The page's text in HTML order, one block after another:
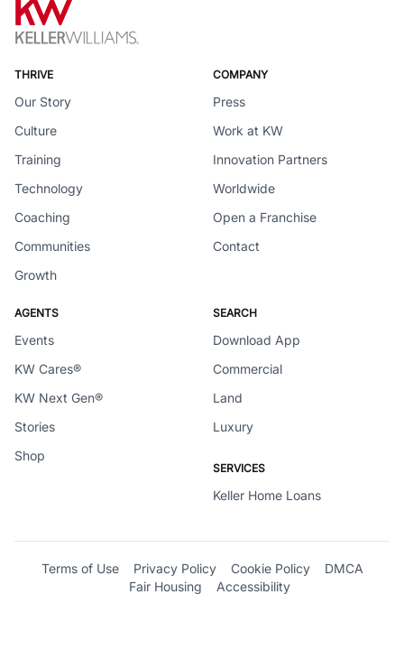
THRIVE
Our Story
Culture
Training
Technology
Coaching
Communities
Growth
COMPANY
Press
Work at KW
Innovation Partners
Worldwide
Open a Franchise
Contact
AGENTS
Events
KW Cares®
KW Next Gen®
Stories
Shop
SEARCH
Download App
Commercial
Land
Luxury
SERVICES
Keller Home Loans
Terms of Use Privacy Policy Cookie Policy
DMCA
Fair Housing
Accessibility